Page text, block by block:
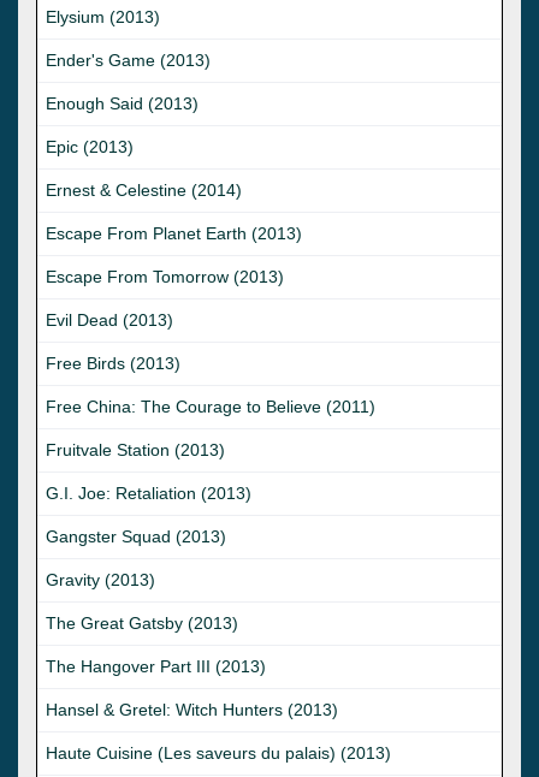
Elysium (2013)
Ender's Game (2013)
Enough Said (2013)
Epic (2013)
Ernest & Celestine (2014)
Escape From Planet Earth (2013)
Escape From Tomorrow (2013)
Evil Dead (2013)
Free Birds (2013)
Free China: The Courage to Believe (2011)
Fruitvale Station (2013)
G.I. Joe: Retaliation (2013)
Gangster Squad (2013)
Gravity (2013)
The Great Gatsby (2013)
The Hangover Part III (2013)
Hansel & Gretel: Witch Hunters (2013)
Haute Cuisine (Les saveurs du palais) (2013)